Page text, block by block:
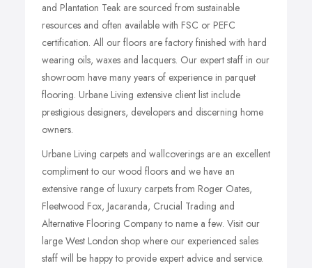
and Plantation Teak are sourced from sustainable
resources and often available with FSC or PEFC
certification. All our floors are factory finished with hard
wearing oils, waxes and lacquers. Our expert staff in our
showroom have many years of experience in parquet
flooring. Urbane Living extensive client list include
prestigious designers, developers and discerning home
owners.
Urbane Living carpets and wallcoverings are an excellent
compliment to our wood floors and we have an
extensive range of luxury carpets from Roger Oates,
Fleetwood Fox, Jacaranda, Crucial Trading and
Alternative Flooring Company to name a few. Visit our
large West London shop where our experienced sales
staff will be happy to provide expert advice and service.